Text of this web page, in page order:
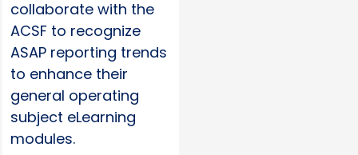
collaborate with the
ACSF to recognize
ASAP reporting trends
to enhance their
general operating
subject eLearning
modules.